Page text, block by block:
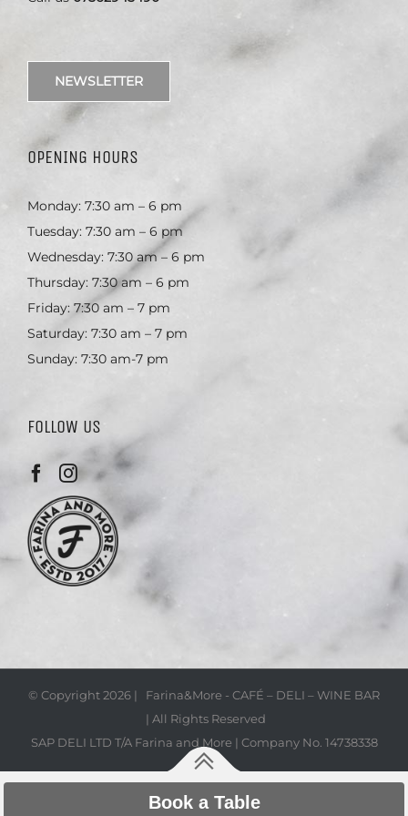
NEWSLETTER
OPENING HOURS
Monday: 7:30 am – 6 pm
Tuesday: 7:30 am – 6 pm
Wednesday: 7:30 am – 6 pm
Thursday: 7:30 am – 6 pm
Friday: 7:30 am – 7 pm
Saturday: 7:30 am – 7 pm
Sunday: 7:30 am-7 pm
FOLLOW US
© Copyright2026 | Farina&More - CAFÉ – DELI – WINE BAR
| All Rights Reserved
SAP DELI LTD T/A Farina and More | Company No. 14738338
Book a Table